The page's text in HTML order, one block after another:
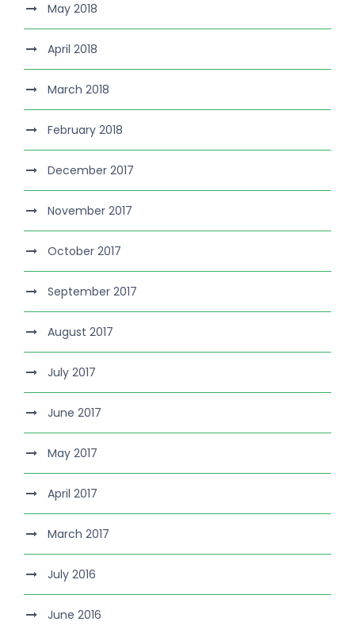
May 2018
April 2018
March 2018
February 2018
December 2017
November 2017
October 2017
September 2017
August 2017
July 2017
June 2017
May 2017
April 2017
March 2017
July 2016
June 2016